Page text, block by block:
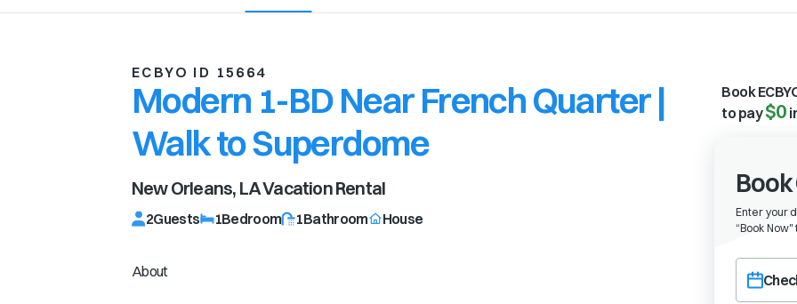
ECBYO ID 15664
Modern 1-BD Near French Quarter |
Walk to Superdome
New Orleans, LAVacation Rental
2Guests 1Bedroom 1Bathroom House
About
Book
to pay$0
Enter your
“Book Now"
Choose a